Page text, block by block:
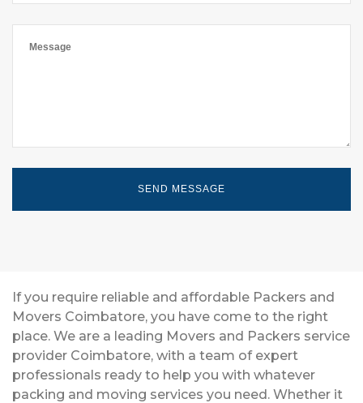
If you require reliable and affordable Packers and
Movers Coimbatore, you have come to the right
place. We are a leading Movers and Packers service
provider Coimbatore, with a team of expert
professionals ready to help you with whatever
packing and moving services you need. Whether it